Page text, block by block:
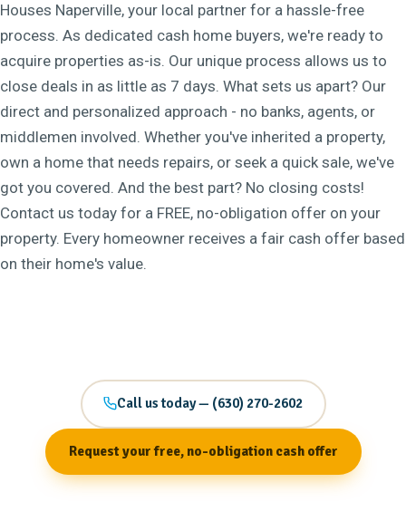
Houses Naperville, your local partner for a hassle-free
process. As dedicated cash home buyers, we're ready to
acquire properties as-is. Our unique process allows us to
close deals in as little as 7 days. What sets us apart? Our
direct and personalized approach - no banks, agents, or
middlemen involved. Whether you've inherited a property,
own a home that needs repairs, or seek a quick sale, we've
got you covered. And the best part? No closing costs!
Contact us today for a FREE, no-obligation offer on your
property. Every homeowner receives a fair cash offer based
on their home's value.
Call us today — (630) 270-2602
Request your free, no-obligation cash offer